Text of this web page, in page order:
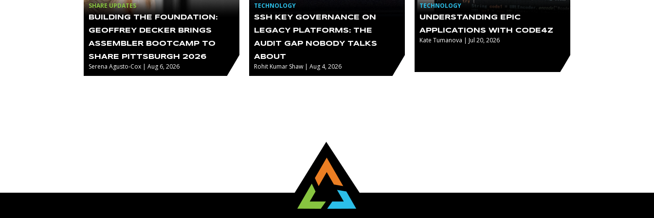
SHARE UPDATES
BUILDING THE FOUNDATION:
GEOFFREY DECKER BRINGS
ASSEMBLER BOOTCAMP TO
SHARE PITTSBURGH 2026
Serena Agusto-Cox | Aug 6, 2026
TECHNOLOGY
SSH KEY GOVERNANCE ON
LEGACY PLATFORMS: THE
AUDIT GAP NOBODY TALKS
ABOUT
Rohit Kumar Shaw | Aug 4, 2026
TECHNOLOGY
UNDERSTANDING EPIC
APPLICATIONS WITH CODE4Z
Kate Tumanova | Jul 20, 2026